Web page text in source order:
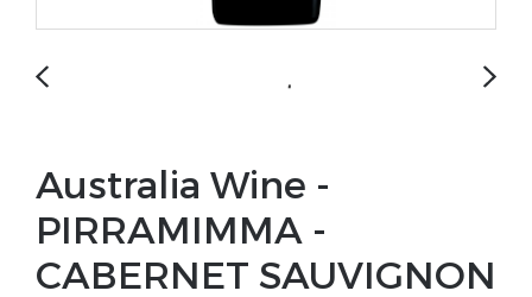
Australia Wine -
PIRRAMIMMA -
CABERNET SAUVIGNON